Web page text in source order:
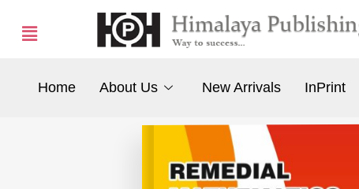
Home About Us New Arrivals InPrint